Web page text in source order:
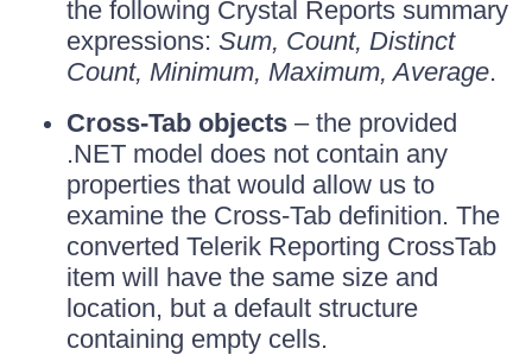
the following Crystal Reports summary
expressions: Sum, Count, Distinct
Count, Minimum, Maximum, Average.
Cross-Tab objects – the provided
.NET model does not contain any
properties that would allow us to
examine the Cross-Tab definition. The
converted Telerik Reporting CrossTab
item will have the same size and
location, but a default structure
containing empty cells.